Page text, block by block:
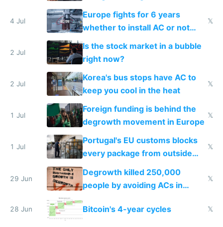
4 Jul
Europe fights for 6 years
whether to install AC or not
while China produces an AC
every 6 seconds
𝕏
2 Jul
Is the stock market in a bubble
right now?
2 Jul
Korea's bus stops have AC to
keep you cool in the heat
𝕏
1 Jul
Foreign funding is behind the
degrowth movement in Europe
𝕏
1 Jul
Portugal's EU customs blocks
every package from outside
making modern products
impossible to order
𝕏
29 Jun
Degrowth killed 250,000
people by avoiding ACs in
𝕏
28 Jun Bitcoin's 4-year cycles 𝕏